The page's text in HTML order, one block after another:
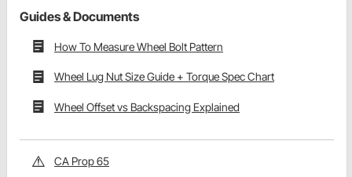
Guides & Documents
How To Measure Wheel Bolt Pattern
Wheel Lug Nut Size Guide + Torque Spec Chart
Wheel Offset vs Backspacing Explained
CA Prop 65